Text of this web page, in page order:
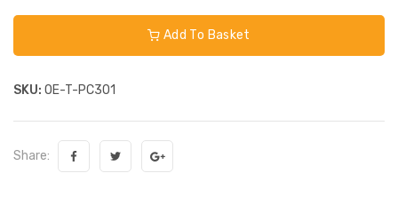
Add To Basket
SKU: OE-T-PC301
Share: